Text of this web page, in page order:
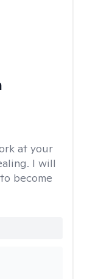
at your
I will
become